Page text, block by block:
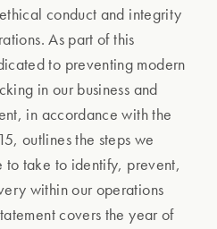
conduct and integrity
As part of this
to preventing modern
in our business and
in accordance with the
outlines the steps we
to take to identify, prevent,
within our operations
covers the year of